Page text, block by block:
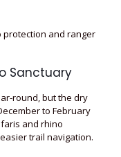
protection and ranger
Sanctuary
round, but the dry
to February
and rhino
trail navigation.